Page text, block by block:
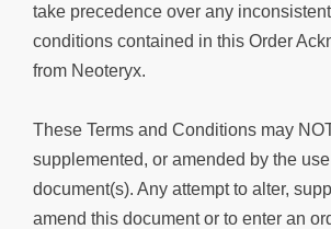
take precedence over any
conditions contained in this Order
from Neoteryx.
These Terms and Conditions may
supplemented, or amended by the
document(s). Any attempt to alter,
amend this document or to enter an